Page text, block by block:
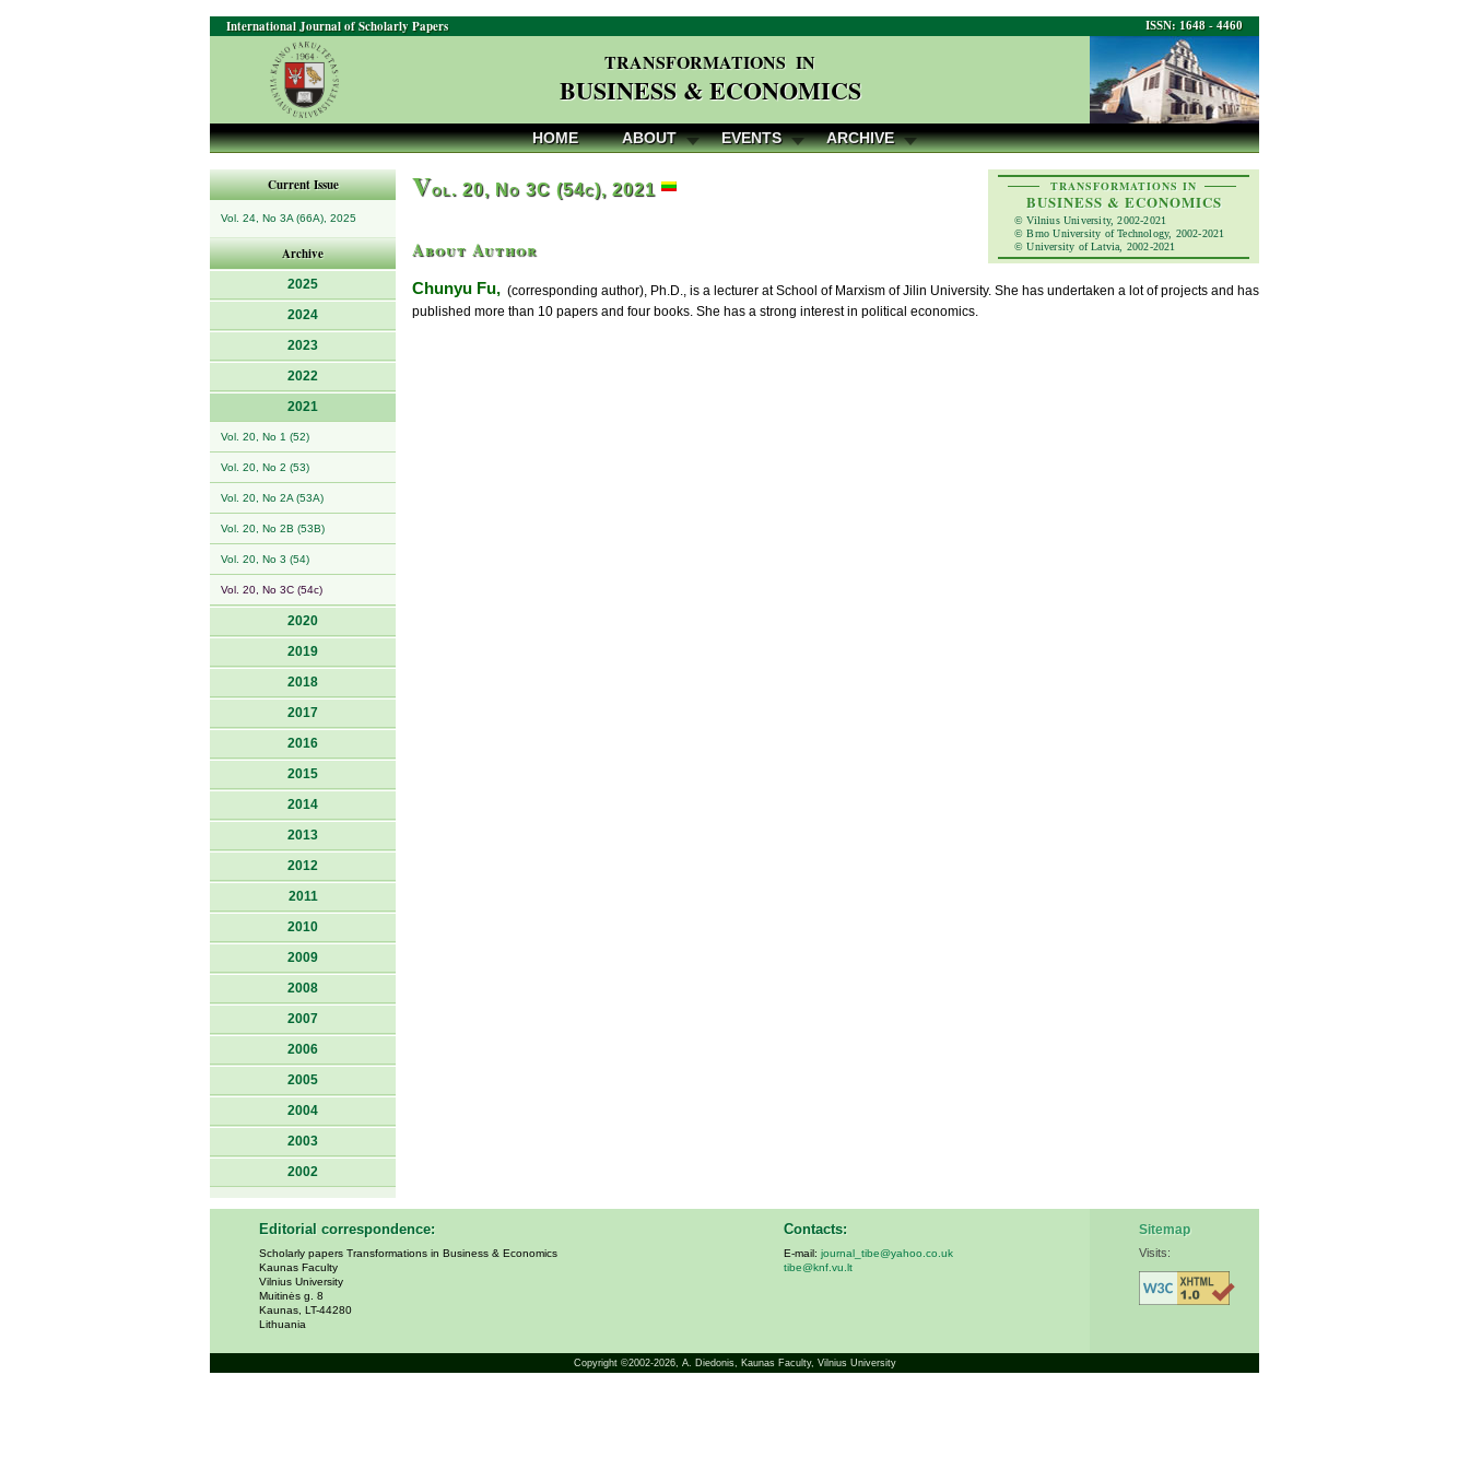
ISSN: 1648 - 4460
International Journal of Scholarly Papers
TRANSFORMATIONS IN
BUSINESS & ECONOMICS
HOME ABOUT EVENTS ARCHIVE
Current Issue
Vol. 24, No 3A (66A), 2025
Archive
2025
2024
2023
2022
2021
Vol. 20, No 1 (52)
Vol. 20, No 2 (53)
Vol. 20, No 2A (53A)
Vol. 20, No 2B (53B)
Vol. 20, No 3 (54)
Vol. 20, No 3C (54c)
2020
2019
2018
2017
2016
2015
2014
2013
2012
2011
2010
2009
2008
2007
2006
2005
2004
2003
2002
TRANSFORMATIONS IN
BUSINESS & ECONOMICS
© Vilnius University, 2002-2021
© Brno University of Technology, 2002-2021
© University of Latvia, 2002-2021
Vol. 20, No 3C (54c), 2021
About Author
Chunyu Fu, (corresponding author), Ph.D., is a lecturer at School of Marxism of Jilin University. She has undertaken a lot of projects and has
published more than 10 papers and four books. She has a strong interest in political economics.
Editorial correspondence:
Scholarly papers Transformations in Business & Economics
Kaunas Faculty
Vilnius University
Muitinės g. 8
Kaunas, LT-44280
Lithuania
Contacts:
E-mail: journal_tibe@yahoo.co.uk
tibe@knf.vu.lt
Sitemap
Visits:
Copyright ©2002-2026, A. Diedonis, Kaunas Faculty, Vilnius University